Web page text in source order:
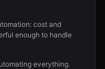
cost and
enough to handle
everything.